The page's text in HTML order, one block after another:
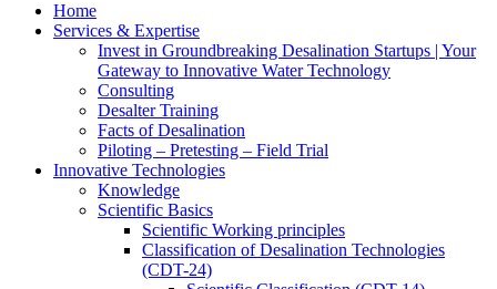
Home
Services & Expertise
Invest in Groundbreaking Desalination Startups | Your
Gateway to Innovative Water Technology
Consulting
Desalter Training
Facts of Desalination
Piloting – Pretesting – Field Trial
Innovative Technologies
Knowledge
Scientific Basics
Scientific Working principles
Classification of Desalination Technologies
(CDT-24)